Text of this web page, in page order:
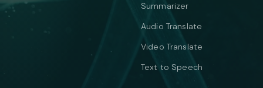
Summarizer
Audio Translate
Video Translate
Text to Speech